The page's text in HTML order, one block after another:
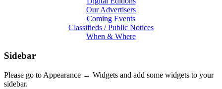
Our Advertisers
Coming Events
Classifieds / Public Notices
When & Where
Sidebar
Please go to Appearance → Widgets and add some widgets to your
sidebar.